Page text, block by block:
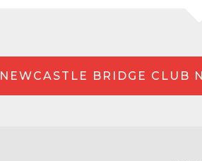
NEWCASTLE BRIDGE CLUB